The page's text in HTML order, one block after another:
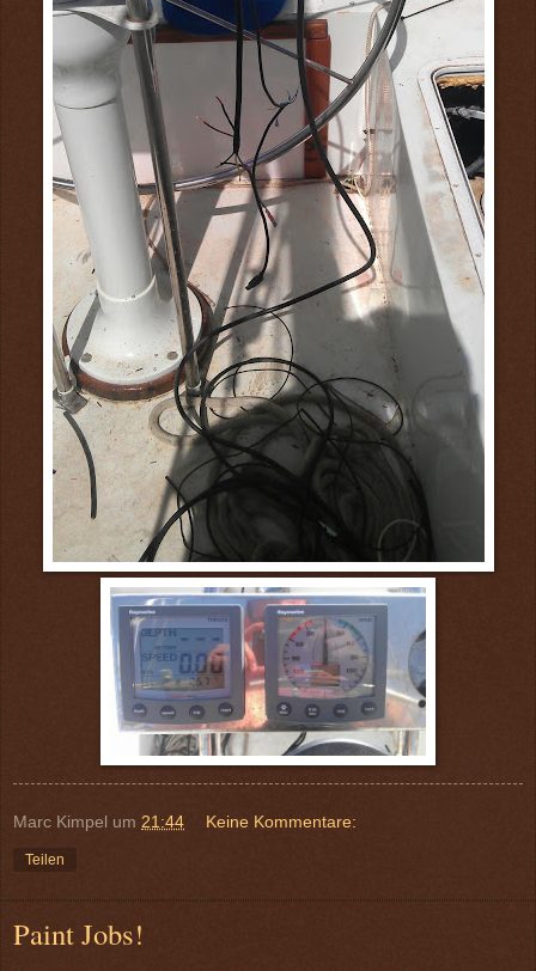
Marc Kimpel um 21:44 Keine Kommentare:
Teilen
Paint Jobs!